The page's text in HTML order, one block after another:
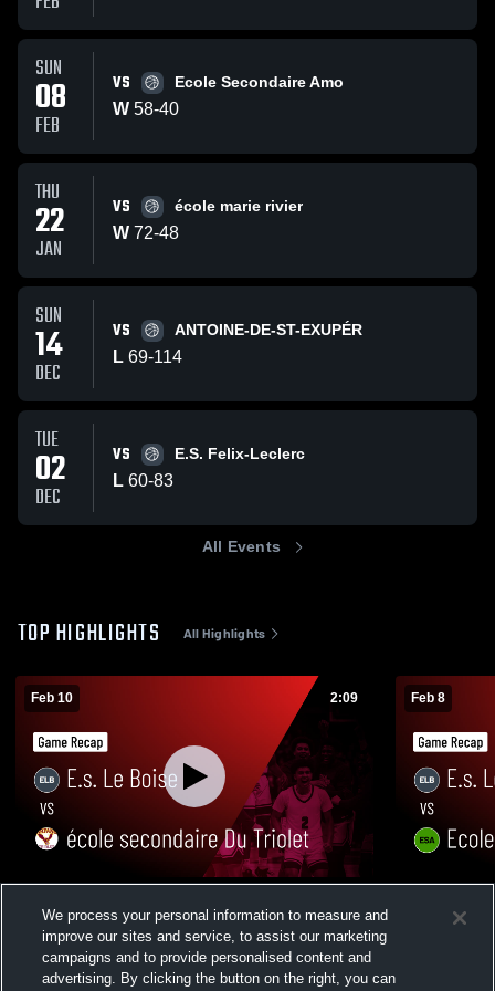
SUN
08
FEB
VS Ecole Secondaire Amo
W 58-40
THU
22
JAN
VS école marie rivier
W 72-48
SUN
14
DEC
VS ANTOINE-DE-ST-EXUPÉR
L 69-114
TUE
02
DEC
VS E.S. Felix-Leclerc
L 60-83
All Events
TOP HIGHLIGHTS All Highlights
Feb 10 2:09
Triolet • Game Recap • Feb 10, 2026
Views
Feb 8
Game
We process your personal information to measure and
improve our sites and service, to assist our marketing
campaigns and to provide personalised content and
advertising. By clicking the button on the right, you can